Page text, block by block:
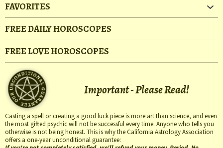
FAVORITES
FREE DAILY HOROSCOPES
FREE LOVE HOROSCOPES
Important - Please Read!
Casting a spell or creating a good luck piece is more art than science, and even
the most gifted psychic will not be successful every time. Anyone who tells you
otherwise is not being honest. This is why the California Astrology Association
offers a one-year unconditional guarantee: